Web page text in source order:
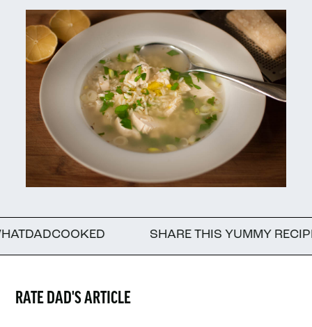
SHARE THIS YUMMY RECIPE
RATE DAD'S ARTICLE